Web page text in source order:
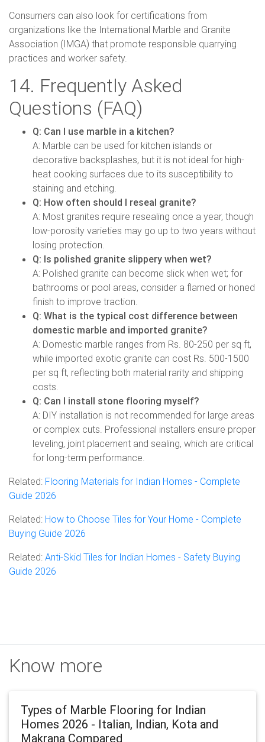
Consumers can also look for certifications from
organizations like the International Marble and Granite
Association (IMGA) that promote responsible quarrying
practices and worker safety.
14. Frequently Asked
Questions (FAQ)
Q: Can I use marble in a kitchen?
A: Marble can be used for kitchen islands or
decorative backsplashes, but it is not ideal for high-
heat cooking surfaces due to its susceptibility to
staining and etching.
Q: How often should I reseal granite?
A: Most granites require resealing once a year, though
low-porosity varieties may go up to two years without
losing protection.
Q: Is polished granite slippery when wet?
A: Polished granite can become slick when wet; for
bathrooms or pool areas, consider a flamed or honed
finish to improve traction.
Q: What is the typical cost difference between
domestic marble and imported granite?
A: Domestic marble ranges from Rs. 80-250 per sq ft,
while imported exotic granite can cost Rs. 500-1500
per sq ft, reflecting both material rarity and shipping
costs.
Q: Can I install stone flooring myself?
A: DIY installation is not recommended for large areas
or complex cuts. Professional installers ensure proper
leveling, joint placement and sealing, which are critical
for long-term performance.
Related: Flooring Materials for Indian Homes - Complete
Guide 2026
Related: How to Choose Tiles for Your Home - Complete
Buying Guide 2026
Related: Anti-Skid Tiles for Indian Homes - Safety Buying
Guide 2026
Know more
Types of Marble Flooring for Indian
Homes 2026 - Italian, Indian, Kota and
Makrana Compared